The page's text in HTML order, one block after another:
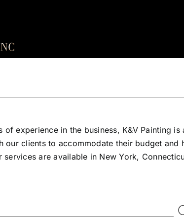
of experience in the business, K&V Painting
our clients to accommodate their budget
are available in New York,